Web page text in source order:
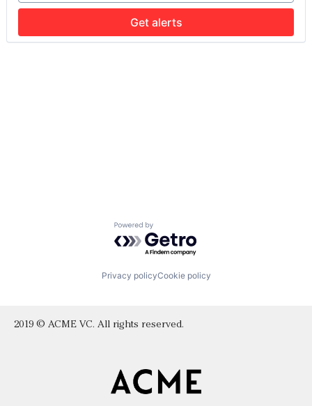
Get alerts
Powered by Getro.com
Privacy policyCookie policy
2019 © ACME VC. All rights reserved.